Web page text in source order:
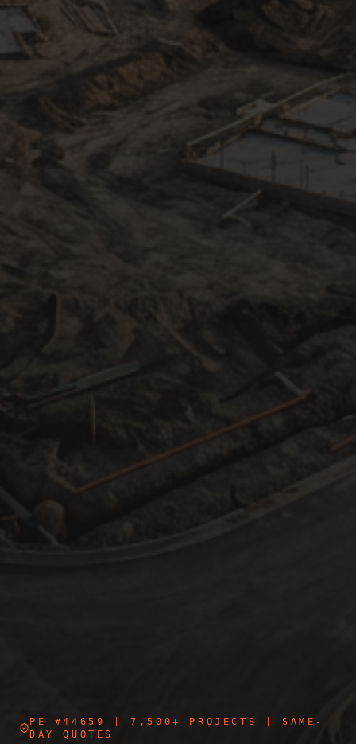
PE #44659
| 7,500+ PROJECTS | SAME-
DAY QUOTES